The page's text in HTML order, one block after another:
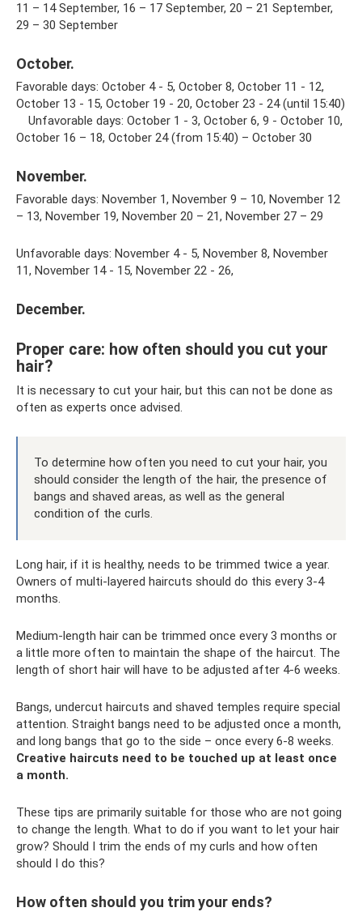
11 – 14 September, 16 – 17 September, 20 – 21 September,
29 – 30 September
October.
Favorable days: October 4 - 5, October 8, October 11 - 12,
October 13 - 15, October 19 - 20, October 23 - 24 (until 15:40)
⠀ Unfavorable days: October 1 - 3, October 6, 9 - October 10,
October 16 – 18, October 24 (from 15:40) – October 30
November.
Favorable days: November 1, November 9 – 10, November 12
– 13, November 19, November 20 – 21, November 27 – 29
Unfavorable days: November 4 - 5, November 8, November
11, November 14 - 15, November 22 - 26,
December.
Proper care: how often should you cut your
hair?
It is necessary to cut your hair, but this can not be done as
often as experts once advised.
To determine how often you need to cut your hair, you
should consider the length of the hair, the presence of
bangs and shaved areas, as well as the general
condition of the curls.
Long hair, if it is healthy, needs to be trimmed twice a year.
Owners of multi-layered haircuts should do this every 3-4
months.
Medium-length hair can be trimmed once every 3 months or
a little more often to maintain the shape of the haircut. The
length of short hair will have to be adjusted after 4-6 weeks.
Bangs, undercut haircuts and shaved temples require special
attention. Straight bangs need to be adjusted once a month,
and long bangs that go to the side – once every 6-8 weeks.
Creative haircuts need to be touched up at least once
a month.
These tips are primarily suitable for those who are not going
to change the length. What to do if you want to let your hair
grow? Should I trim the ends of my curls and how often
should I do this?
How often should you trim your ends?